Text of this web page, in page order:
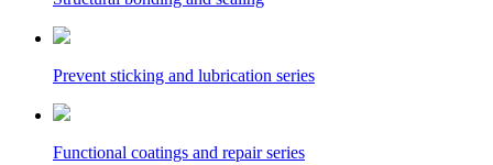
Prevent sticking and lubrication series
Functional coatings and repair series